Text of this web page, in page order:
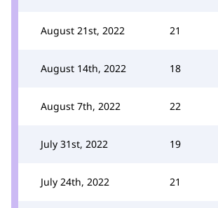
August 21st, 2022 21
August 14th, 2022 18
August 7th, 2022 22
July 31st, 2022 19
July 24th, 2022 21